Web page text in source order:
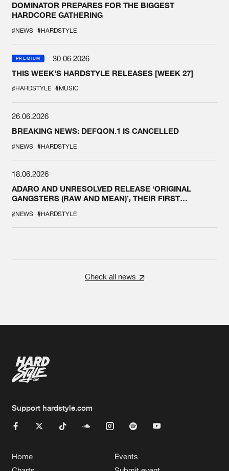
DOMINATOR PREPARES FOR THE BIGGEST
HARDCORE GATHERING
#NEWS #HARDSTYLE
PREMIUM
30.06.2026
THIS WEEK'S HARDSTYLE RELEASES [WEEK 27]
#HARDSTYLE #MUSIC
26.06.2026
BREAKING NEWS: DEFQON.1 IS CANCELLED
#NEWS #HARDSTYLE
18.06.2026
ADARO AND UNRESOLVED RELEASE ‘ORIGINAL
GANGSTERS (RAW AND MEAN)’, THEIR FIRST
#NEWS #HARDSTYLE
Check all news
Support hardstyle.com
Home
Events